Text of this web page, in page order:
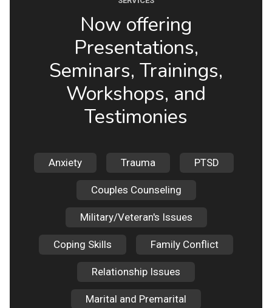
Now offering
Presentations,
Seminars, Trainings,
Workshops, and
Testimonies
Anxiety Trauma PTSD
Couples Counseling
Military/Veteran's Issues
Coping Skills Family Conflict
Relationship Issues
Marital and Premarital